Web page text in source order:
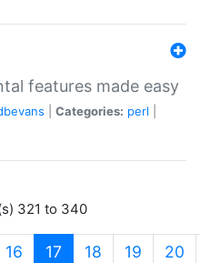
features made easy
Categories: perl
321 to 340
16 17 (current)
18 19 20